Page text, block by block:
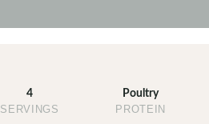
4
SERVINGS
Poultry
PROTEIN